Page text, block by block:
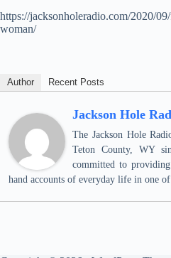
https://jacksonholeradio.com/2020/
woman/
Author Recent Posts
Jackson Hole
The Jackson Hole
Teton County, WY
committed to
hand accounts of everyday life in one